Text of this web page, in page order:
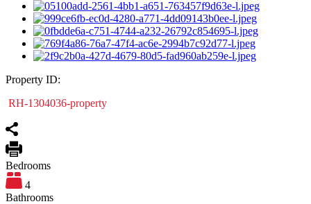
Property ID:
RH-1304036-property
Bedrooms
4
Bathrooms